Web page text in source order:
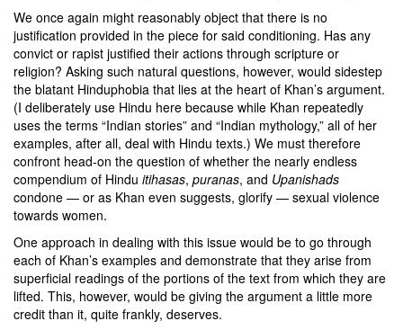
We once again might reasonably object that there is no
justification provided in the piece for said conditioning. Has any
convict or rapist justified their actions through scripture or
religion? Asking such natural questions, however, would sidestep
the blatant Hinduphobia that lies at the heart of Khan’s argument.
(I deliberately use Hindu here because while Khan repeatedly
uses the terms “Indian stories” and “Indian mythology,” all of her
examples, after all, deal with Hindu texts.) We must therefore
confront head-on the question of whether the nearly endless
compendium of Hindu itihasas, puranas, and Upanishads
condone — or as Khan even suggests, glorify — sexual violence
towards women.
One approach in dealing with this issue would be to go through
each of Khan’s examples and demonstrate that they arise from
superficial readings of the portions of the text from which they are
lifted. This, however, would be giving the argument a little more
credit than it, quite frankly, deserves.